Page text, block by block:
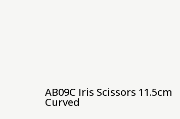
AB09C Iris Scissors 11.5cm
Curved